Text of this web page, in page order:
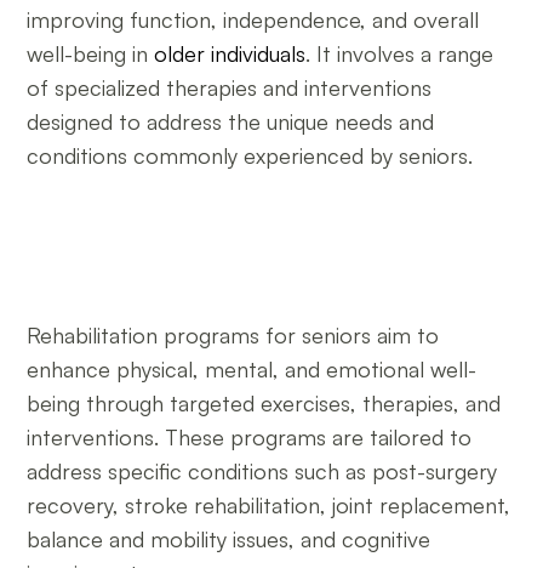
improving function, independence, and overall
well-being inolder individuals. It involves a range
of specialized therapies and interventions
designed to address the unique needs and
conditions commonly experienced by seniors.
Rehabilitation programs for seniors aim to
enhance physical, mental, and emotional well-
being through targeted exercises, therapies, and
interventions. These programs are tailored to
address specific conditions such as post-surgery
recovery, stroke rehabilitation, joint replacement,
balance and mobility issues, and cognitive